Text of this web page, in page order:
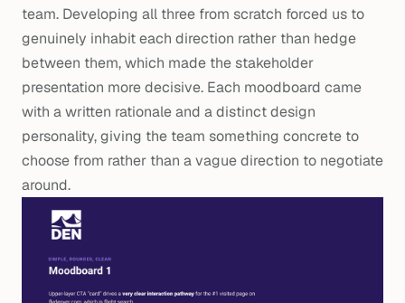
team. Developing all three from scratch forced us to
genuinely inhabit each direction rather than hedge
between them, which made the stakeholder
presentation more decisive. Each moodboard came
with a written rationale and a distinct design
personality, giving the team something concrete to
choose from rather than a vague direction to negotiate
around.